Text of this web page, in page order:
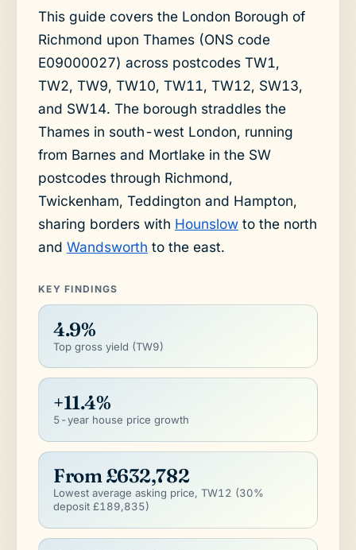
This guide covers the London Borough of
Richmond upon Thames (ONS code
E09000027) across postcodes TW1,
TW2, TW9, TW10, TW11, TW12, SW13,
and SW14. The borough straddles the
Thames in south-west London, running
from Barnes and Mortlake in the SW
postcodes through Richmond,
Twickenham, Teddington and Hampton,
sharing borders with Hounslowto the north
and Wandsworth to the east.
KEY FINDINGS
4.9%
Top gross yield (TW9)
+11.4%
5-year house price growth
From £632,782
Lowest average asking price, TW12 (30%
deposit £189,835)